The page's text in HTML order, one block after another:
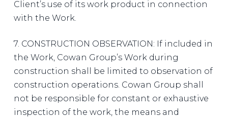
Client’s use of its work product in connection
with the Work.
7. CONSTRUCTION OBSERVATION: If included in
the Work, Cowan Group’s Work during
construction shall be limited to observation of
construction operations. Cowan Group shall
not be responsible for constant or exhaustive
inspection of the work, the means and